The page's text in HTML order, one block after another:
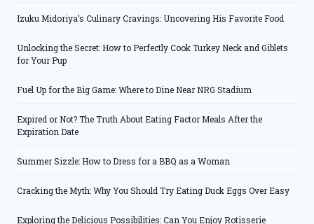
Izuku Midoriya’s Culinary Cravings: Uncovering His Favorite Food
Unlocking the Secret: How to Perfectly Cook Turkey Neck and Giblets
for Your Pup
Fuel Up for the Big Game: Where to Dine Near NRG Stadium
Expired or Not? The Truth About Eating Factor Meals After the
Expiration Date
Summer Sizzle: How to Dress for a BBQ as a Woman
Cracking the Myth: Why You Should Try Eating Duck Eggs Over Easy
Exploring the Delicious Possibilities: Can You Enjoy Rotisserie